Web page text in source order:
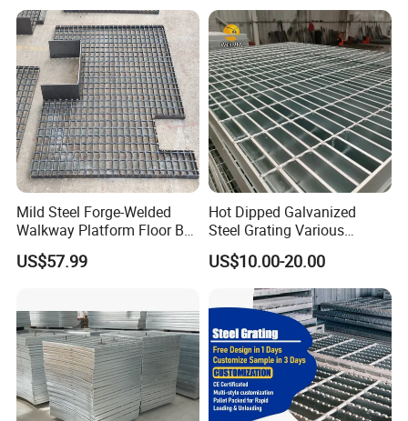
--- CERTIFICATES---
--- F A Q---
1. How many years WEIJIA'S products can use?
* 5-20years (based on different natural environment)
2. What's the quality of WEIJIA'S products?
Mild Steel Forge-Welded
Walkway Platform Floor Bar
Grating
US$57.99
Hot Dipped Galvanized
Steel Grating Various
Specification Heavy Duty
Metal Grid Plain Weave
Welded Mesh Technique
Customized
US$10.00-20.00